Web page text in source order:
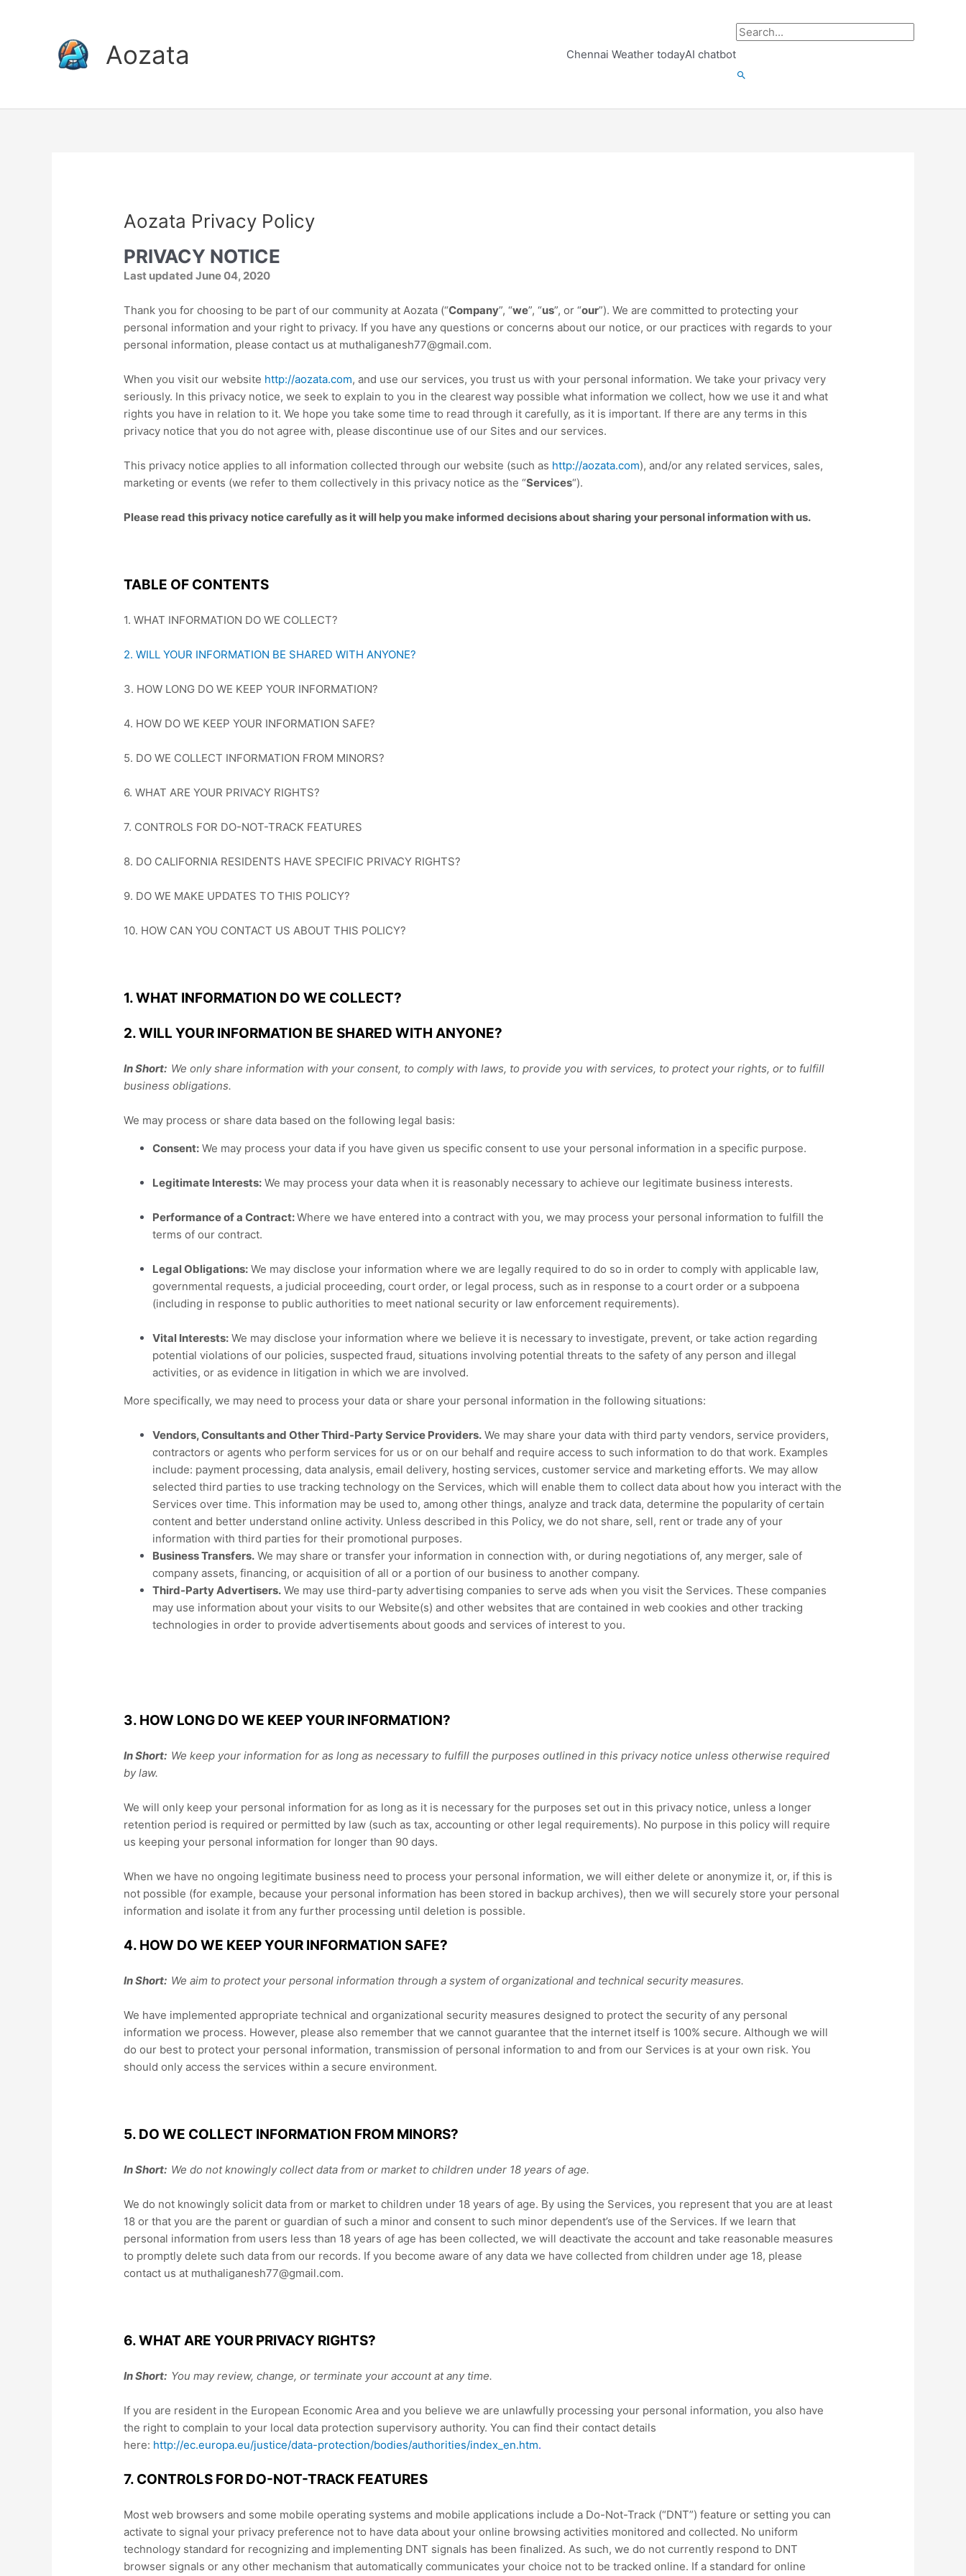
Aozata Chennai Weather todayAI chatbot
Search
for:
Aozata Privacy Policy
PRIVACY NOTICE
Last updated June 04, 2020
Thank you for choosing to be part of our community at Aozata (“Company”, “we”, “us”, or “our”). We are committed to protecting your
personal information and your right to privacy. If you have any questions or concerns about our notice, or our practices with regards to your
personal information, please contact us at muthaliganesh77@gmail.com.
When you visit our website http://aozata.com, and use our services, you trust us with your personal information. We take your privacy very
seriously. In this privacy notice, we seek to explain to you in the clearest way possible what information we collect, how we use it and what
rights you have in relation to it. We hope you take some time to read through it carefully, as it is important. If there are any terms in this
privacy notice that you do not agree with, please discontinue use of our Sites and our services.
This privacy notice applies to all information collected through our website (such as http://aozata.com), and/or any related services, sales,
marketing or events (we refer to them collectively in this privacy notice as the “Services“).
Please read this privacy noticecarefully as it will help you make informed decisions about sharing your personal information with us.
TABLE OF CONTENTS
1. WHAT INFORMATION DO WE COLLECT?
2. WILL YOUR INFORMATION BE SHARED WITH ANYONE?
3. HOW LONG DO WE KEEP YOUR INFORMATION?
4. HOW DO WE KEEP YOUR INFORMATION SAFE?
5. DO WE COLLECT INFORMATION FROM MINORS?
6. WHAT ARE YOUR PRIVACY RIGHTS?
7. CONTROLS FOR DO-NOT-TRACK FEATURES
8. DO CALIFORNIA RESIDENTS HAVE SPECIFIC PRIVACY RIGHTS?
9. DO WE MAKE UPDATES TO THIS POLICY?
10. HOW CAN YOU CONTACT US ABOUT THIS POLICY?
1. WHAT INFORMATION DO WE COLLECT?
2. WILL YOUR INFORMATION BE SHARED WITH ANYONE?
In Short: We only share information with your consent, to comply with laws, to provide you with services, to protect your rights, or to fulfill
business obligations.
We may process or share data based on the following legal basis:
Consent: We may process your data if you have given us specific consent to use your personal information in a specific purpose.
Legitimate Interests: We may process your data when it is reasonably necessary to achieve our legitimate business interests.
Performance of a Contract:Where we have entered into a contract with you, we may process your personal information to fulfill the
terms of our contract.
Legal Obligations: We may disclose your information where we are legally required to do so in order to comply with applicable law,
governmental requests, a judicial proceeding, court order, or legal process, such as in response to a court order or a subpoena
(including in response to public authorities to meet national security or law enforcement requirements).
Vital Interests: We may disclose your information where we believe it is necessary to investigate, prevent, or take action regarding
potential violations of our policies, suspected fraud, situations involving potential threats to the safety of any person and illegal
activities, or as evidence in litigation in which we are involved.
More specifically, we may need to process your data or share your personal information in the following situations:
Vendors, Consultants and Other Third-Party Service Providers. We may share your data with third party vendors, service providers,
contractors or agents who perform services for us or on our behalf and require access to such information to do that work. Examples
include: payment processing, data analysis, email delivery, hosting services, customer service and marketing efforts. We may allow
selected third parties to use tracking technology on the Services, which will enable them to collect data about how you interact with the
Services over time. This information may be used to, among other things, analyze and track data, determine the popularity of certain
content and better understand online activity. Unless described in this Policy, we do not share, sell, rent or trade any of your
information with third parties for their promotional purposes.
Business Transfers. We may share or transfer your information in connection with, or during negotiations of, any merger, sale of
company assets, financing, or acquisition of all or a portion of our business to another company.
Third-Party Advertisers. We may use third-party advertising companies to serve ads when you visit the Services. These companies
may use information about your visits to our Website(s) and other websites that are contained in web cookies and other tracking
technologies in order to provide advertisements about goods and services of interest to you.
3. HOW LONG DO WE KEEP YOUR INFORMATION?
In Short: We keep your information for as long as necessary to fulfill the purposes outlined in thisprivacy notice unless otherwise required
by law.
We will only keep your personal information for as long as it is necessary for the purposes set out in this privacy notice, unless a longer
retention period is required or permitted by law (such as tax, accounting or other legal requirements). No purpose in this policy will require
us keeping your personal information for longer than 90 days.
When we have no ongoing legitimate business need to process your personal information, we will either delete or anonymize it, or, if this is
not possible (for example, because your personal information has been stored in backup archives), then we will securely store your personal
information and isolate it from any further processing until deletion is possible.
4. HOW DO WE KEEP YOUR INFORMATION SAFE?
In Short: We aim to protect your personal information through a system of organizational and technical security measures.
We have implemented appropriate technical and organizational security measures designed to protect the security of any personal
information we process. However, please also remember that we cannot guarantee that the internet itself is 100% secure. Although we will
do our best to protect your personal information, transmission of personal information to and from our Services is at your own risk. You
should only access the services within a secure environment.
5. DO WE COLLECT INFORMATION FROM MINORS?
In Short: We do not knowingly collect data from or market to children under 18 years of age.
We do not knowingly solicit data from or market to children under 18 years of age. By using the Services, you represent that you are at least
18 or that you are the parent or guardian of such a minor and consent to such minor dependent’s use of the Services. If we learn that
personal information from users less than 18 years of age has been collected, we will deactivate the account and take reasonable measures
to promptly delete such data from our records. If you become aware of any data we have collected from children under age 18, please
contact us at muthaliganesh77@gmail.com.
6. WHAT ARE YOUR PRIVACY RIGHTS?
In Short: You may review, change, or terminate your account at any time.
If you are resident in the European Economic Area and you believe we are unlawfully processing your personal information, you also have
the right to complain to your local data protection supervisory authority. You can find their contact details
here: http://ec.europa.eu/justice/data-protection/bodies/authorities/index_en.htm.
7. CONTROLS FOR DO-NOT-TRACK FEATURES
Most web browsers and some mobile operating systems and mobile applications include a Do-Not-Track (“DNT”) feature or setting you can
activate to signal your privacy preference not to have data about your online browsing activities monitored and collected. No uniform
technology standard for recognizing and implementing DNT signals has been finalized. As such, we do not currently respond to DNT
browser signals or any other mechanism that automatically communicates your choice not to be tracked online. If a standard for online